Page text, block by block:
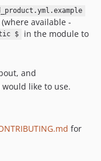
available -
$
in the module to
and
like to use.
for